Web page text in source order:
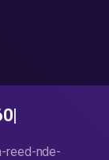
reed-nde-